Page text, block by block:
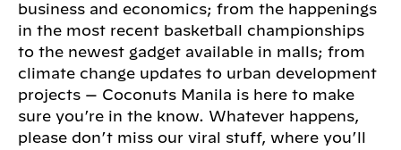
business and economics; from the happenings
in the most recent basketball championships
to the newest gadget available in malls; from
climate change updates to urban development
projects — Coconuts Manila is here to make
sure you’re in the know. Whatever happens,
please don’t miss our viral stuff, where you’ll